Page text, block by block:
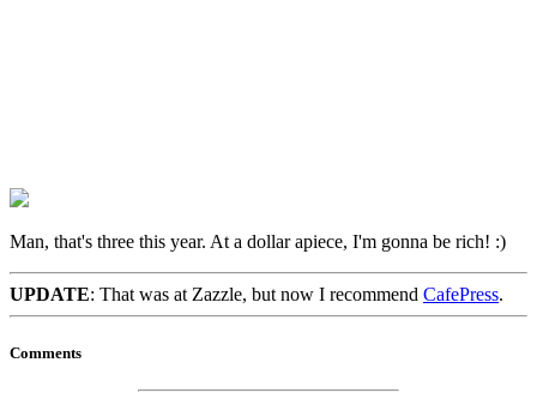
Man, that's three this year. At a dollar apiece, I'm gonna be rich! :)
UPDATE: That was at Zazzle, but now I recommend CafePress.
Comments